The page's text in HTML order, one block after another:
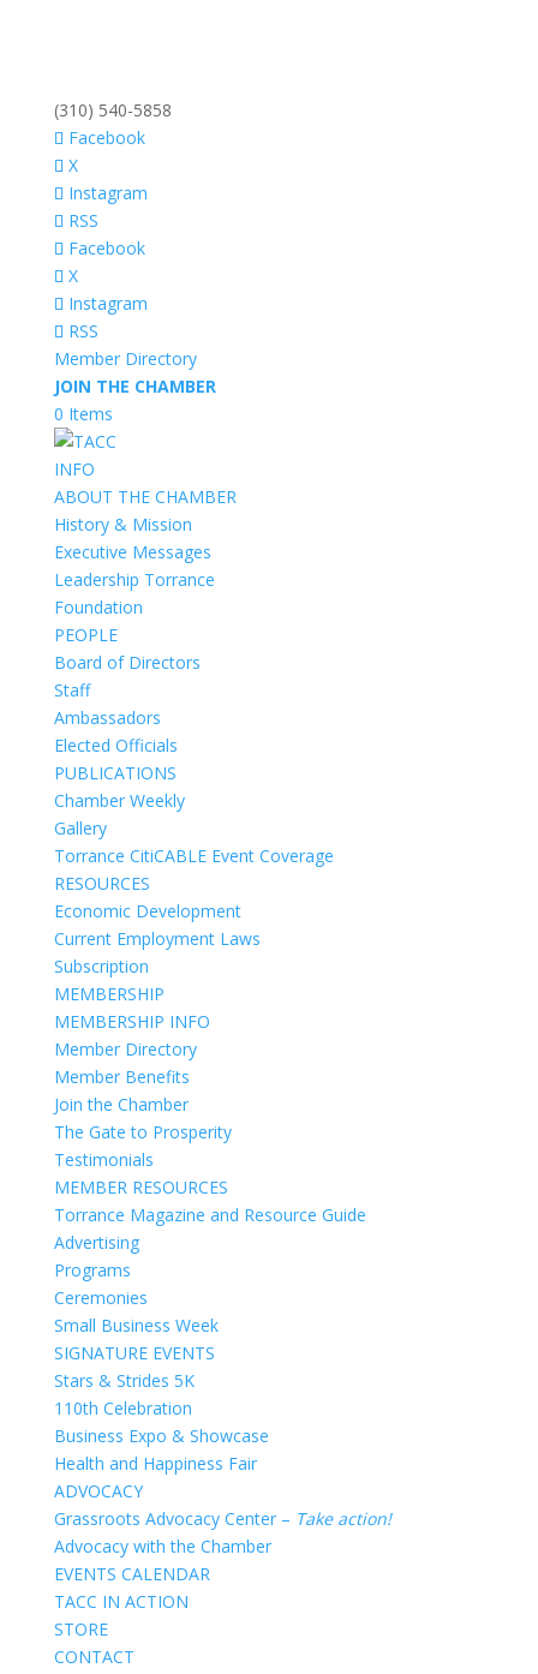
(310) 540-5858
Facebook
X
Instagram
RSS
Facebook
X
Instagram
RSS
Member Directory
JOIN THE CHAMBER
0 Items
INFO
ABOUT THE CHAMBER
History & Mission
Executive Messages
Leadership Torrance
Foundation
PEOPLE
Board of Directors
Staff
Ambassadors
Elected Officials
PUBLICATIONS
Chamber Weekly
Gallery
Torrance CitiCABLE Event Coverage
RESOURCES
Economic Development
Current Employment Laws
Subscription
MEMBERSHIP
MEMBERSHIP INFO
Member Directory
Member Benefits
Join the Chamber
The Gate to Prosperity
Testimonials
MEMBER RESOURCES
Torrance Magazine and Resource Guide
Advertising
Programs
Ceremonies
Small Business Week
SIGNATURE EVENTS
Stars & Strides 5K
110th Celebration
Business Expo & Showcase
Health and Happiness Fair
ADVOCACY
Grassroots Advocacy Center – Take action!
Advocacy with the Chamber
EVENTS CALENDAR
TACC IN ACTION
STORE
CONTACT